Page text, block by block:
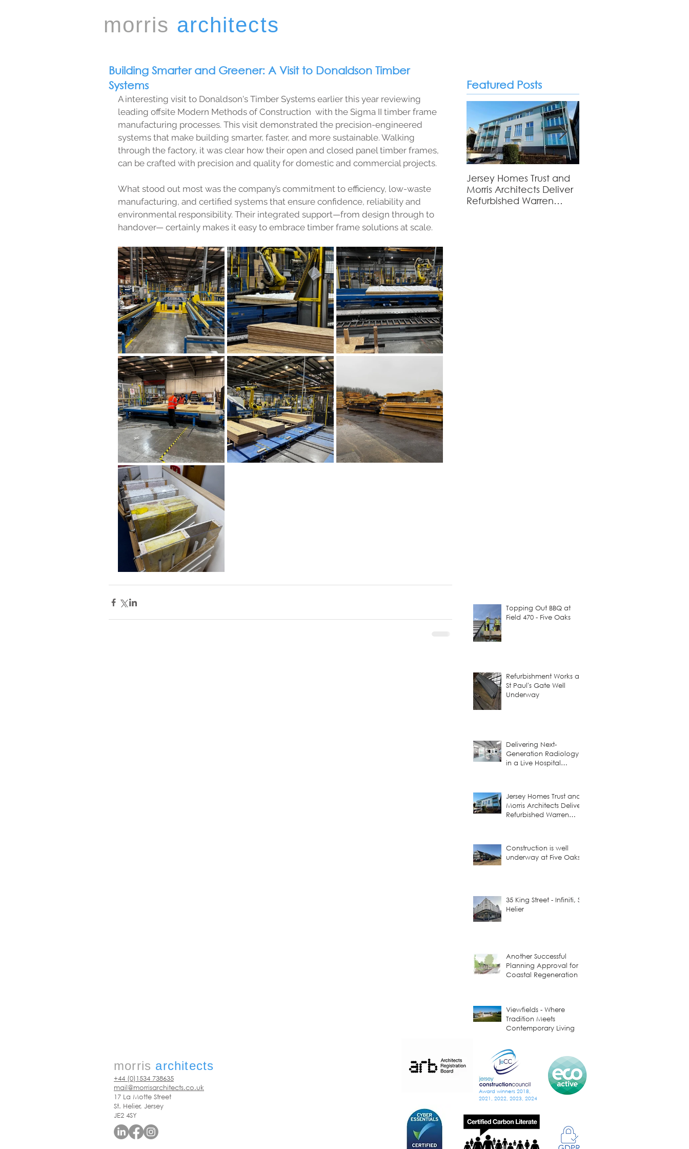
morris architects
Building Smarter and Greener: A Visit to Donaldson Timber
Systems
A interesting visit to Donaldson's Timber Systems earlier this year reviewing
leading offsite Modern Methods of Construction  with the Sigma II timber frame
manufacturing processes. This visit demonstrated the precision-engineered
systems that make building smarter, faster, and more sustainable. Walking
through the factory, it was clear how their open and closed panel timber frames,
can be crafted with precision and quality for domestic and commercial projects.
What stood out most was the company’s commitment to efficiency, low-waste
manufacturing, and certified systems that ensure confidence, reliability and
environmental responsibility. Their integrated support—from design through to
handover— certainly makes it easy to embrace timber frame solutions at scale.
Featured Posts
Jersey Homes Trust and
Morris Architects Deliver
Refurbished Warren
Topping Out BBQ at
Field 470 - Five Oaks
Refurbishment Works at
St Paul's Gate Well
Underway
Delivering Next-
Generation Radiology
in a Live Hospital
Jersey Homes Trust and
Morris Architects Deliver
Refurbished Warren
Construction is well
underway at Five Oaks!
35 King Street - Infiniti, St
Helier
Another Successful
Planning Approval for
Coastal Regeneration
Viewfields - Where
Tradition Meets
Contemporary Living
Building Smarter and
Greener: A Visit to
Donaldson Timber
Systems
Music, Royals, and a
Revived Jersey Opera
House
morris architects
+44 (0)1534 738635
mail@morrisarchitects.co.uk
17 La Motte Street
St. Helier, Jersey
JE2 4SY
Award winners 2018,
2021, 2022, 2023, 2024